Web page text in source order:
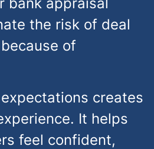
the risk of deal
of
creates
It helps
feel confident,